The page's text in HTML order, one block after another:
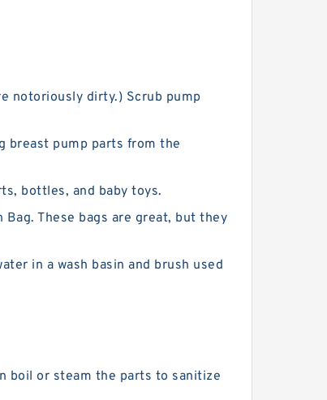
notoriously dirty.) Scrub pump
breast pump parts from the
bottles, and baby toys.
These bags are great, but they
in a wash basin and brush used
boil or steam the parts to sanitize